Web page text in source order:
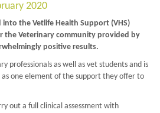
2020
the Vetlife Health Support (VHS)
the Veterinary community provided by
positive results.
professionals as well as vet students and is
one element of the support they offer to
out a full clinical assessment with